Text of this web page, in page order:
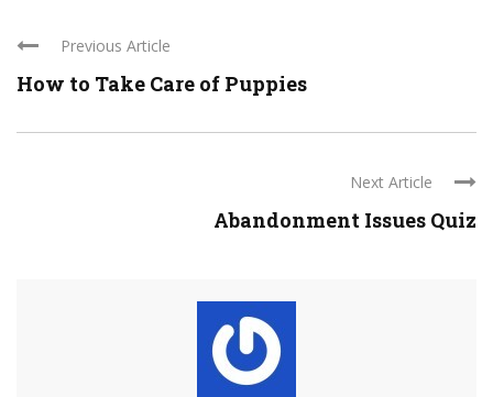
Previous Article
How to Take Care of Puppies
Next Article
Abandonment Issues Quiz